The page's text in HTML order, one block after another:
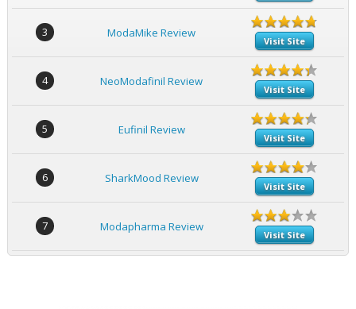
3 ModaMike Review
Visit Site
4 NeoModafinil Review
Visit Site
5 Eufinil Review
Visit Site
6 SharkMood Review
Visit Site
7 Modapharma Review
Visit Site